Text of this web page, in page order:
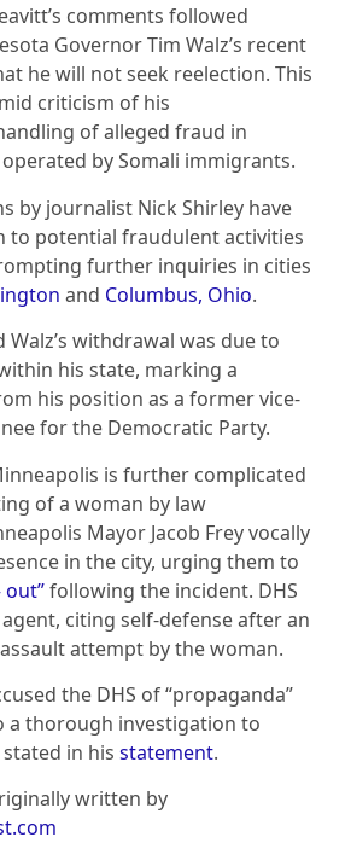
comments followed
Governor Tim Walz’s recent
he will not seek reelection. This
criticism of his
of alleged fraud in
by Somali immigrants.
by journalist Nick Shirley have
to potential fraudulent activities
further inquiries in cities
and Columbus, Ohio.
Walz’s withdrawal was due to
his state, marking a
his position as a former vice-
for the Democratic Party.
is further complicated
of a woman by law
Mayor Jacob Frey vocally
in the city, urging them to
following the incident. DHS
citing self-defense after an
attempt by the woman.
the DHS of “propaganda”
a thorough investigation to
in his statement.
written by